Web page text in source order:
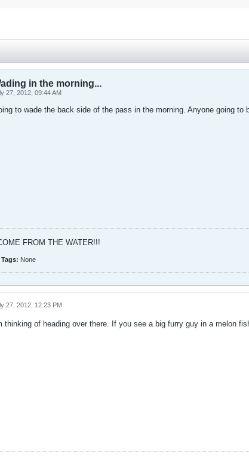
in the morning...
27, 2012, 09:44 AM
to wade the back side of the pass in the morning. Anyone going to
FROM THE WATER!!!
Tags: None
27, 2012, 12:23 PM
thinking of heading over there. If you see a big furry guy in a melon